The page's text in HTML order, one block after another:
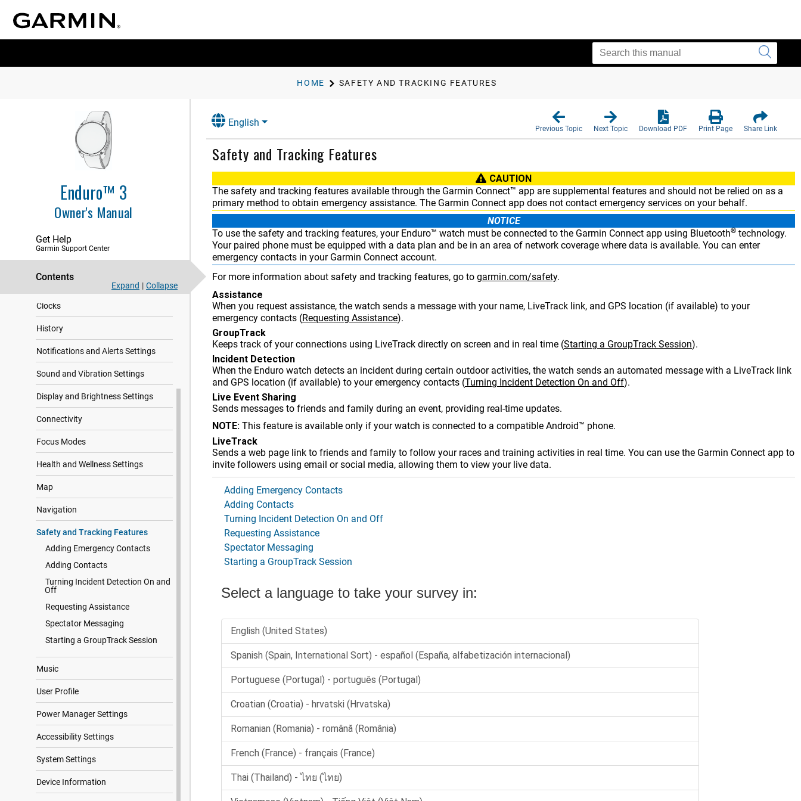
HOME SAFETY AND TRACKING FEATURES
Enduro™ 3
Owner's Manual
Get Help
Garmin Support Center
Contents
Expand | Collapse
Introduction
Apps and Activities
Controls
Glances
Clocks
History
Notifications and Alerts Settings
Sound and Vibration Settings
Display and Brightness Settings
Connectivity
Focus Modes
Health and Wellness Settings
Map
Navigation
Safety and Tracking Features
Adding Emergency Contacts
Adding Contacts
Turning Incident Detection On and
Off
Requesting Assistance
Spectator Messaging
Starting a GroupTrack Session
Music
User Profile
Power Manager Settings
Accessibility Settings
System Settings
Device Information
English
Previous Topic Next Topic Download PDF Print Page Share Link
Safety and Tracking Features
CAUTION
The safety and tracking features available through the Garmin Connect™ app are supplemental features and should not be relied on as a
primary method to obtain emergency assistance. The Garmin Connect app does not contact emergency services on your behalf.
NOTICE
To use the safety and tracking features, your Enduro™ watch must be connected to the Garmin Connect app using Bluetooth® technology.
Your paired phone must be equipped with a data plan and be in an area of network coverage where data is available. You can enter
emergency contacts in your Garmin Connect account.
For more information about safety and tracking features, go to garmin.com/safety.
Assistance
When you request assistance, the watch sends a message with your name, LiveTrack link, and GPS location (if available) to your
emergency contacts (Requesting Assistance).
GroupTrack
Keeps track of your connections using LiveTrack directly on screen and in real time (Starting a GroupTrack Session).
Incident Detection
When the Enduro watch detects an incident during certain outdoor activities, the watch sends an automated message with a LiveTrack link
and GPS location (if available) to your emergency contacts (Turning Incident Detection On and Off).
Live Event Sharing
Sends messages to friends and family during an event, providing real-time updates.
NOTE: This feature is available only if your watch is connected to a compatible Android™ phone.
LiveTrack
Sends a web page link to friends and family to follow your races and training activities in real time. You can use the Garmin Connect app to
invite followers using email or social media, allowing them to view your live data.
Adding Emergency Contacts
Adding Contacts
Turning Incident Detection On and Off
Requesting Assistance
Spectator Messaging
Starting a GroupTrack Session